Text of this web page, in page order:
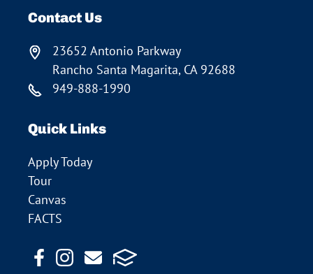
Contact Us
23652 Antonio Parkway
Rancho Santa Magarita, CA 92688
949-888-1990
Quick Links
Apply Today
Tour
Canvas
FACTS